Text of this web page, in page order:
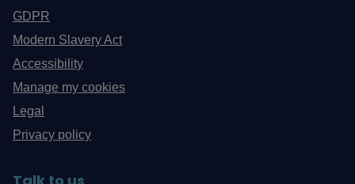
GDPR
Modern Slavery Act
Accessibility
Manage my cookies
Legal
Privacy policy